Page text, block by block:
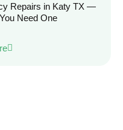
Repairs in Katy TX —
Need One